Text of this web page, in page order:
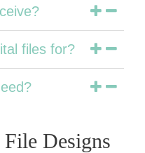
files for?
Designs